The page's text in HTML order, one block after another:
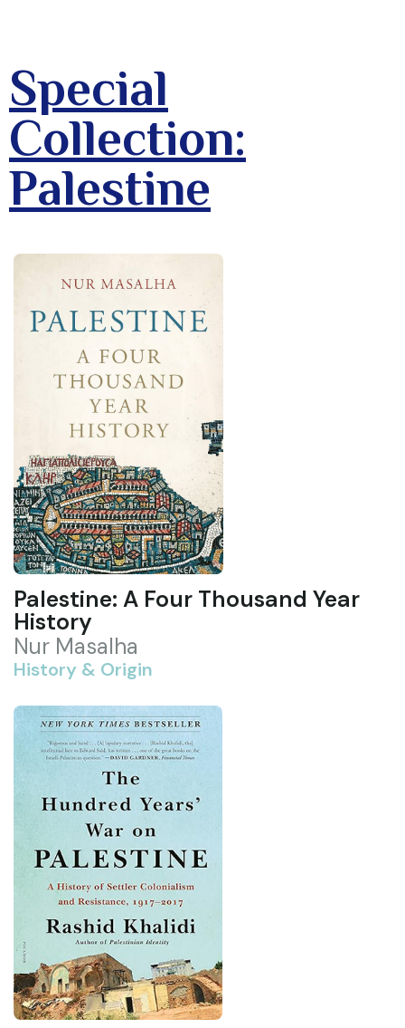
Special
Collection:
Palestine
Palestine: A Four Thousand Year
History
Nur Masalha
History & Origin